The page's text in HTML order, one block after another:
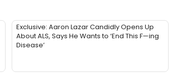
Exclusive: Aaron Lazar Candidly Opens Up
About ALS, Says He Wants to ‘End This F—ing
Disease’